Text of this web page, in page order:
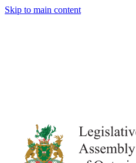
Skip to main content